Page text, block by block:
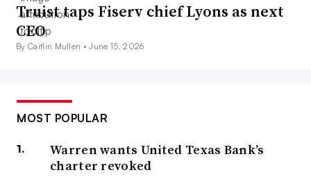
Truist taps Fiserv chief Lyons as next
CEO
By Caitlin Mullen •June 15, 2026
MOST POPULAR
Warren wants United Texas Bank’s
charter revoked